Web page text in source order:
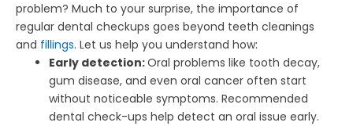
problem? Much to your surprise, the importance of
regular dental checkups goes beyond teeth cleanings
and fillings. Let us help you understand how:
Early detection:Oral problems like tooth decay,
gum disease, and even oral cancer often start
without noticeable symptoms. Recommended
dental check-ups help detect an oral issue early.